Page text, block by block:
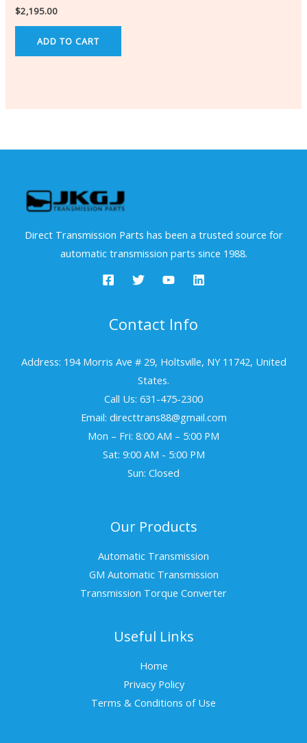
$2,195.00
ADD TO CART
Direct Transmission Parts has been a trusted source for
automatic transmission parts since 1988.
Contact Info
Address: 194 Morris Ave # 29, Holtsville, NY 11742, United
States.
Call Us: 631-475-2300
Email: directtrans88@gmail.com
Mon – Fri: 8:00 AM – 5:00 PM
Sat: 9:00 AM - 5:00 PM
Sun: Closed
Our Products
Automatic Transmission
GM Automatic Transmission
Transmission Torque Converter
Useful Links
Home
Privacy Policy
Terms & Conditions of Use